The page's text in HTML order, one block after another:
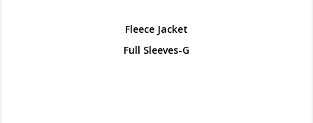
Fleece Jacket
Full Sleeves-G